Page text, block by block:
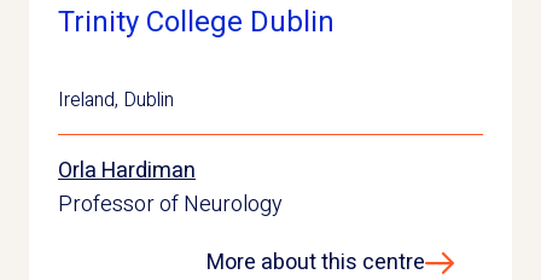
Trinity College Dublin
Ireland, Dublin
Orla Hardiman
Professor of Neurology
More about this centre